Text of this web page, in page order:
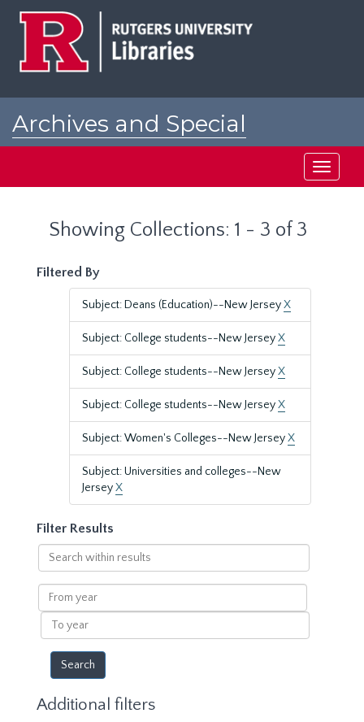
Archives and Special
Toggle
Showing Collections: 1 - 3 of 3
Filtered By
Subject: Deans (Education)--New JerseyX
Subject: College students--New JerseyX
Subject: College students--New JerseyX
Subject: College students--New JerseyX
Subject: Women's Colleges--New JerseyX
Subject: Universities and colleges--New
JerseyX
Filter Results
Search
within
results
From
year
To
year
Additional filters